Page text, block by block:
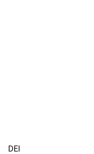
DEI